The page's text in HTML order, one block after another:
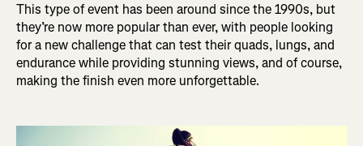
This type of event has been around since the 1990s, but
they’re now more popular than ever, with people looking
for a new challenge that can test their quads, lungs, and
endurance while providing stunning views, and of course,
making the finish even more unforgettable.